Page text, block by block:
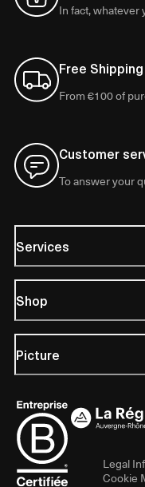
In fact, whatever
Free Shipping
From €100 of
Customer
To answer your
Services
Shop
Picture
Legal
Cookie